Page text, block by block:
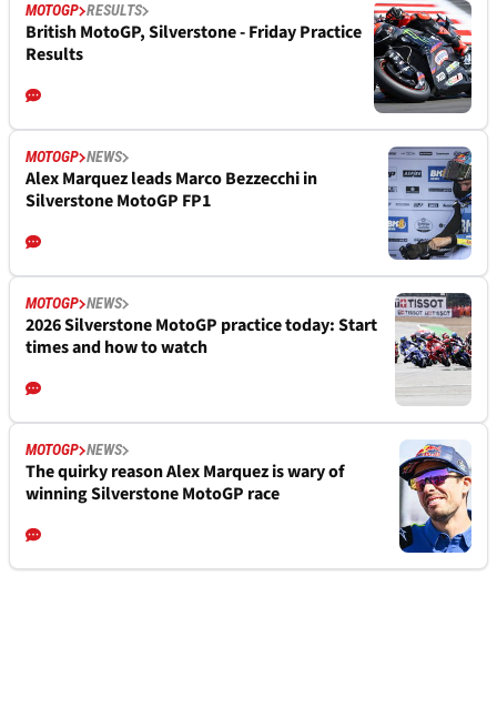
MOTOGP RESULTS
British MotoGP, Silverstone - Friday Practice
Results
MOTOGP NEWS
Alex Marquez leads Marco Bezzecchi in
Silverstone MotoGP FP1
MOTOGP NEWS
2026 Silverstone MotoGP practice today: Start
times and how to watch
MOTOGP NEWS
The quirky reason Alex Marquez is wary of
winning Silverstone MotoGP race